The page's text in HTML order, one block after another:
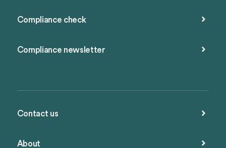
Compliance check
Compliance newsletter
Contact us
About